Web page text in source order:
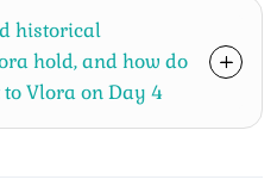
historical
hold, and how do
Vlora on Day 4